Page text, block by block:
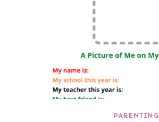
PARENTING